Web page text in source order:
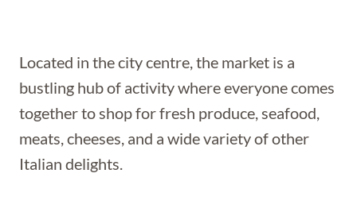
Located in the city centre, the market is a
bustling hub of activity where everyone comes
together to shop for fresh produce, seafood,
meats, cheeses, and a wide variety of other
Italian delights.